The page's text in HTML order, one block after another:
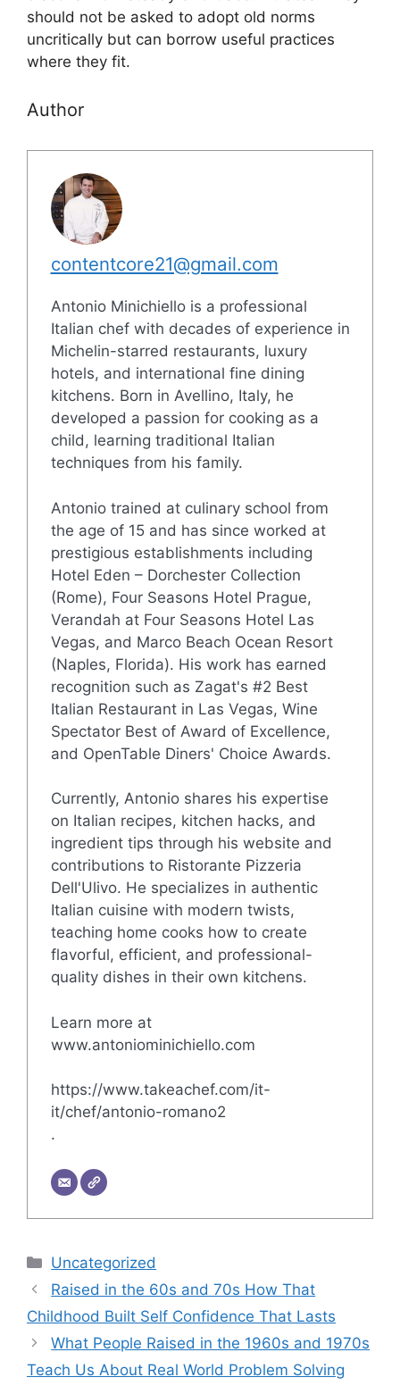
should not be asked to adopt old norms
uncritically but can borrow useful practices
where they fit.
Author
contentcore21@gmail.com
Antonio Minichiello is a professional
Italian chef with decades of experience in
Michelin-starred restaurants, luxury
hotels, and international fine dining
kitchens. Born in Avellino, Italy, he
developed a passion for cooking as a
child, learning traditional Italian
techniques from his family.
Antonio trained at culinary school from
the age of 15 and has since worked at
prestigious establishments including
Hotel Eden – Dorchester Collection
(Rome), Four Seasons Hotel Prague,
Verandah at Four Seasons Hotel Las
Vegas, and Marco Beach Ocean Resort
(Naples, Florida). His work has earned
recognition such as Zagat's #2 Best
Italian Restaurant in Las Vegas, Wine
Spectator Best of Award of Excellence,
and OpenTable Diners' Choice Awards.
Currently, Antonio shares his expertise
on Italian recipes, kitchen hacks, and
ingredient tips through his website and
contributions to Ristorante Pizzeria
Dell'Ulivo. He specializes in authentic
Italian cuisine with modern twists,
teaching home cooks how to create
flavorful, efficient, and professional-
quality dishes in their own kitchens.
Learn more at
www.antoniominichiello.com
https://www.takeachef.com/it-
it/chef/antonio-romano2
.
Categories
Uncategorized
Raised in the 60s and 70s How That
Childhood Built Self Confidence That Lasts
What People Raised in the 1960s and 1970s
Teach Us About Real World Problem Solving